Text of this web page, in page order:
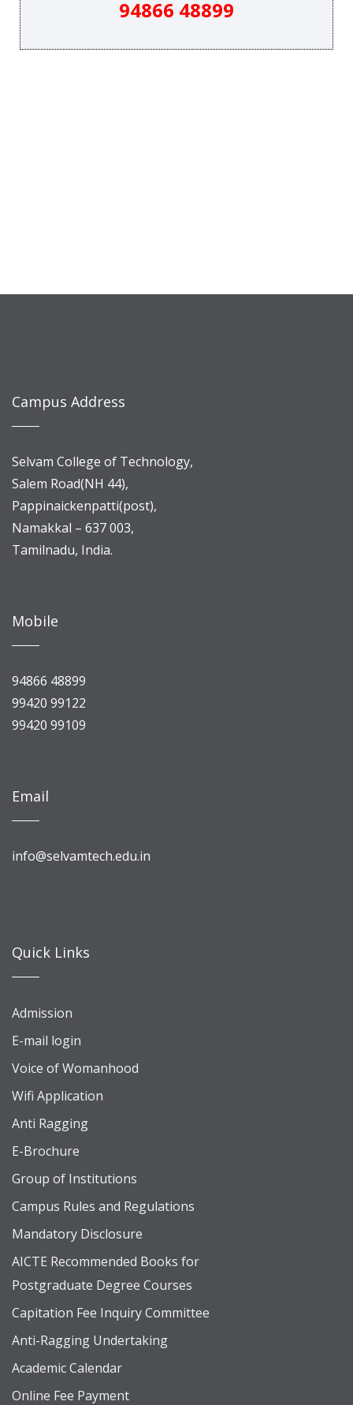
94866 48899
Campus Address
Selvam College of Technology,
Salem Road(NH 44),
Pappinaickenpatti(post),
Namakkal – 637 003,
Tamilnadu, India.
Mobile
94866 48899
99420 99122
99420 99109
Email
info@selvamtech.edu.in
Quick Links
Admission
E-mail login
Voice of Womanhood
Wifi Application
Anti Ragging
E-Brochure
Group of Institutions
Campus Rules and Regulations
Mandatory Disclosure
AICTE Recommended Books for
Postgraduate Degree Courses
Capitation Fee Inquiry Committee
Anti-Ragging Undertaking
Academic Calendar
Online Fee Payment